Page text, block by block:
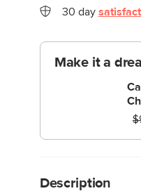
30 day
Make it a
Description